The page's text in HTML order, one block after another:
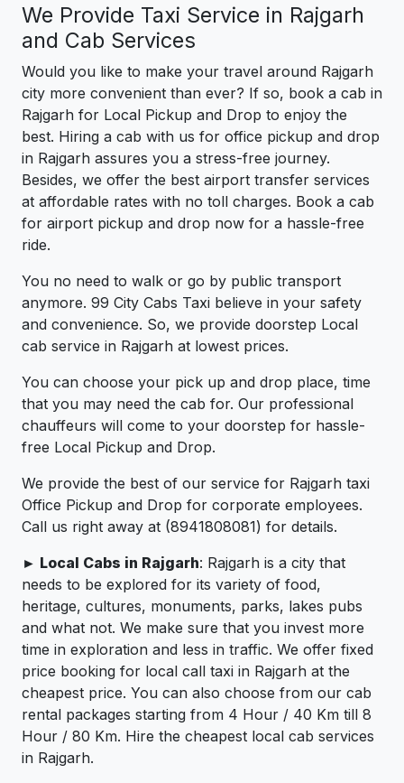
We Provide Taxi Service in Rajgarh
and Cab Services
Would you like to make your travel around Rajgarh
city more convenient than ever? If so, book a cab in
Rajgarh for Local Pickup and Drop to enjoy the
best. Hiring a cab with us for office pickup and drop
in Rajgarh assures you a stress-free journey.
Besides, we offer the best airport transfer services
at affordable rates with no toll charges. Book a cab
for airport pickup and drop now for a hassle-free
ride.
You no need to walk or go by public transport
anymore. 99 City Cabs Taxi believe in your safety
and convenience. So, we provide doorstep Local
cab service in Rajgarh at lowest prices.
You can choose your pick up and drop place, time
that you may need the cab for. Our professional
chauffeurs will come to your doorstep for hassle-
free Local Pickup and Drop.
We provide the best of our service for Rajgarh taxi
Office Pickup and Drop for corporate employees.
Call us right away at (8941808081) for details.
► Local Cabs in Rajgarh: Rajgarh is a city that
needs to be explored for its variety of food,
heritage, cultures, monuments, parks, lakes pubs
and what not. We make sure that you invest more
time in exploration and less in traffic. We offer fixed
price booking for local call taxi in Rajgarh at the
cheapest price. You can also choose from our cab
rental packages starting from 4 Hour / 40 Km till 8
Hour / 80 Km. Hire the cheapest local cab services
in Rajgarh.